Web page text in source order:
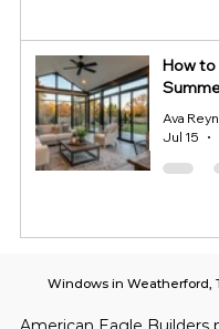
How to
Ava
Jul 15
Windows in Weatherford,